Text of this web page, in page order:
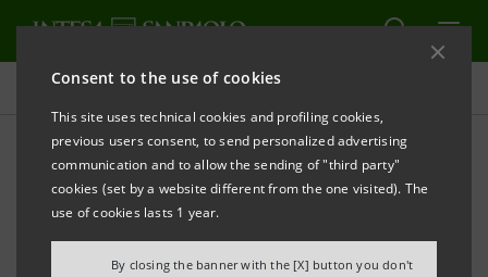
Consent to the use of cookies
This site uses technical cookies and profiling cookies,
previous users consent, to send personalized advertising
communication and to allow the sending of "third party"
cookies (set by a website different from the one visited). The
use of cookies lasts 1 year.
By closing the banner with the [X] button you don't
Sustainability
Sustainability policies